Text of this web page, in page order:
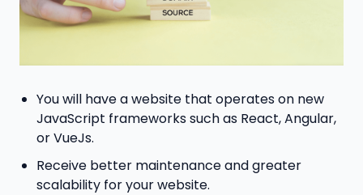
You will have a website that operates on new
JavaScript frameworks such as React, Angular,
or VueJs.
Receive better maintenance and greater
scalability for your website.